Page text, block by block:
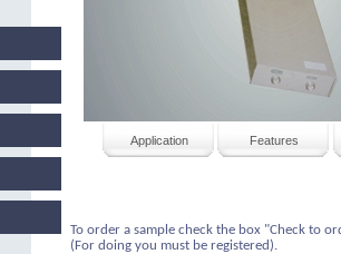
Application Features
To order a sample check the box "Check to
(For doing you must be registered).